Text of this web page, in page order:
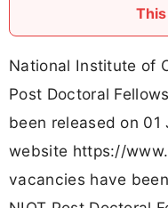
National Institute of
Post Doctoral
been released on
website https://
vacancies have